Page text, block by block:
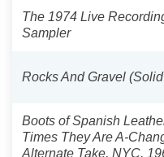
The 1974 Live
Sampler
Rocks And Gravel
Boots of Spanish
Times They Are A-
Alternate Take, NYC,